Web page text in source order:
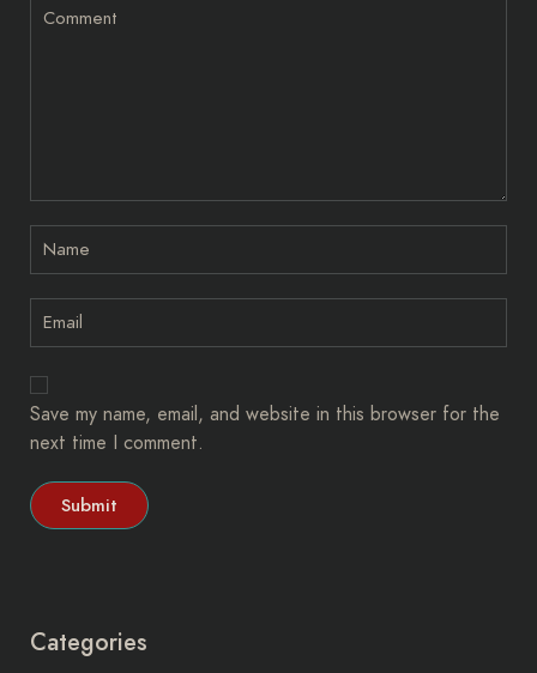
Save my name, email, and website in this browser for the
next time I comment.
Categories